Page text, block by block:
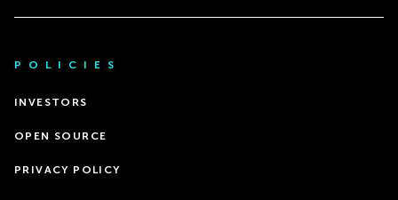
POLICIES
INVESTORS
OPEN SOURCE
PRIVACY POLICY